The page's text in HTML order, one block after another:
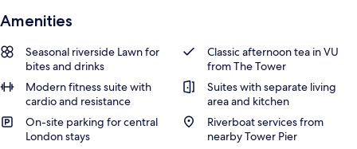
Amenities
Seasonal riverside Lawn for
bites and drinks
Classic afternoon tea in VU
from The Tower
Modern fitness suite with
cardio and resistance
Suites with separate living
area and kitchen
On-site parking for central
London stays
Riverboat services from
nearby Tower Pier